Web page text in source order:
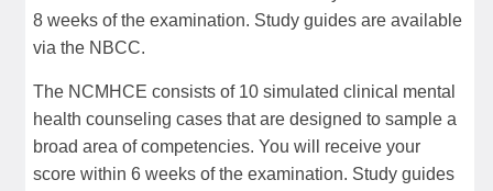
8 weeks of the examination. Study guides are available
via the NBCC.
The NCMHCE consists of 10 simulated clinical mental
health counseling cases that are designed to sample a
broad area of competencies. You will receive your
score within 6 weeks of the examination. Study guides